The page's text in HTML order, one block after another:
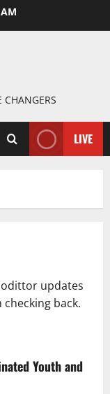
LIVE
updates
back.
Youth and